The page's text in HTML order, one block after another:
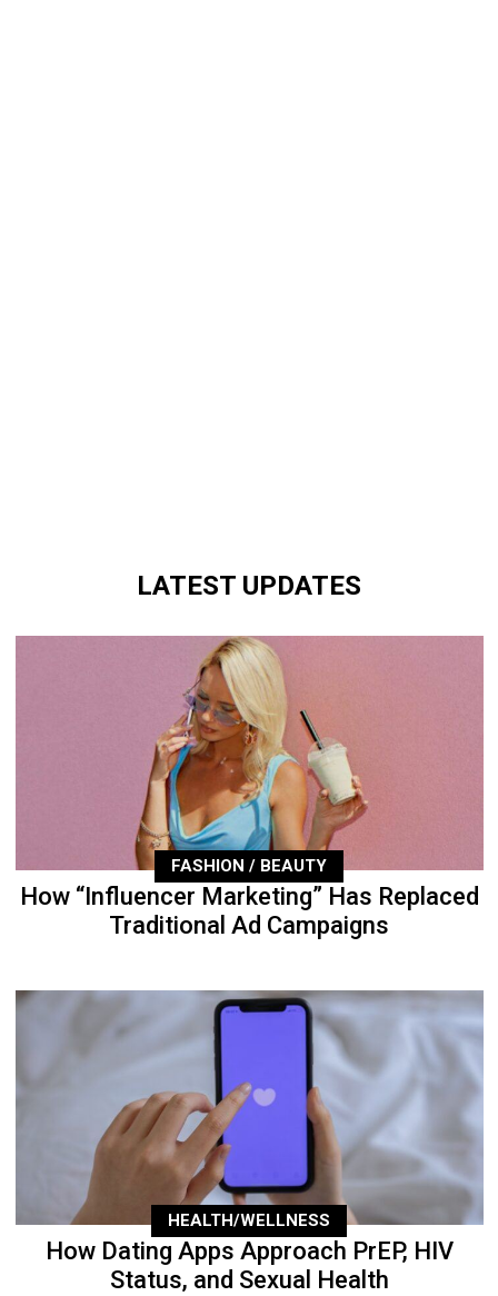
LATEST UPDATES
FASHION / BEAUTY
How “Influencer Marketing” Has Replaced
Traditional Ad Campaigns
HEALTH/WELLNESS
How Dating Apps Approach PrEP, HIV
Status, and Sexual Health